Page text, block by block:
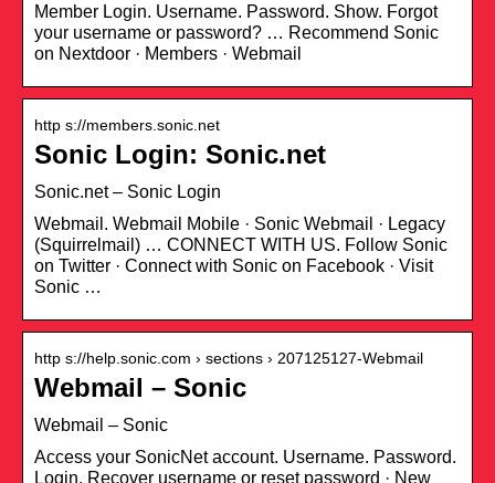
Member Login. Username. Password. Show. Forgot
your username or password? … Recommend Sonic
on Nextdoor · Members · Webmail
http s://members.sonic.net
Sonic Login: Sonic.net
Sonic.net – Sonic Login
Webmail. Webmail Mobile · Sonic Webmail · Legacy
(Squirrelmail) … CONNECT WITH US. Follow Sonic
on Twitter · Connect with Sonic on Facebook · Visit
Sonic …
http s://help.sonic.com › sections › 207125127-Webmail
Webmail – Sonic
Webmail – Sonic
Access your SonicNet account. Username. Password.
Login. Recover username or reset password · New